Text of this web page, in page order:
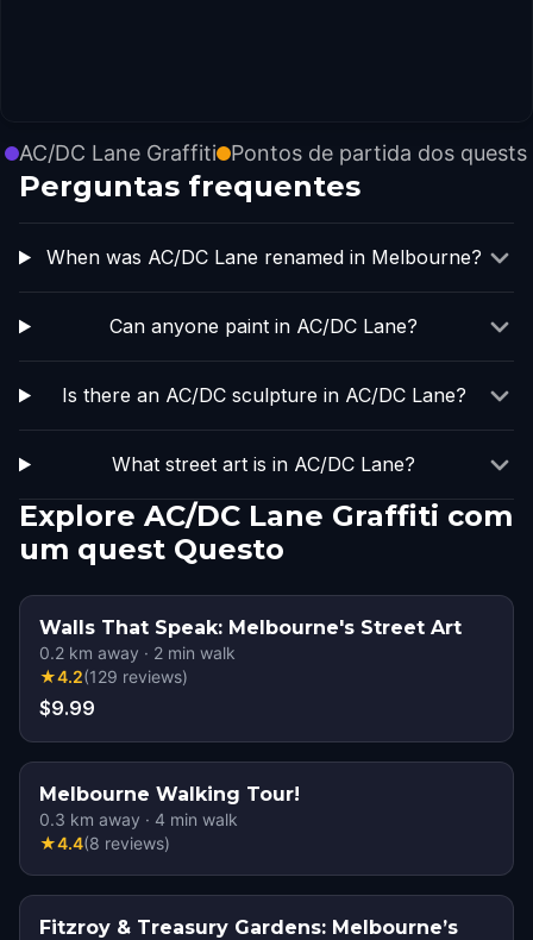
AC/DC Lane Graffiti Pontos de partida dos quests
Perguntas frequentes
When was AC/DC Lane renamed in Melbourne?
Can anyone paint in AC/DC Lane?
Is there an AC/DC sculpture in AC/DC Lane?
What street art is in AC/DC Lane?
Explore AC/DC Lane Graffiti com
um quest Questo
Walls That Speak: Melbourne's Street Art
0.2 km away · 2 min walk
★4.2(129 reviews)
$9.99
Melbourne Walking Tour!
0.3 km away · 4 min walk
★4.4(8 reviews)
Fitzroy & Treasury Gardens: Melbourne’s